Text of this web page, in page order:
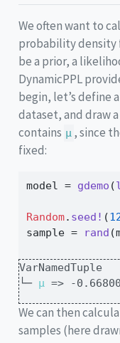
We often want to
probability density
be a prior, a
DynamicPPL
begin, let’s define
dataset, and draw
contains μ , since
fixed:
model = gdemo (
Random. seed! (
sample = rand
VarNamedTuple
└─ μ => -
We can then
samples (here